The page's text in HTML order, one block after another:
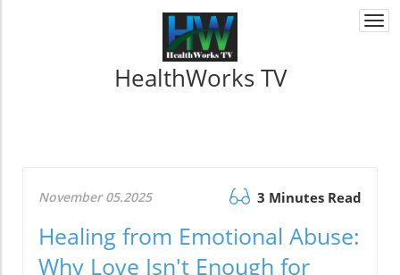
HealthWorks TV
November 05.2025 3 Minutes Read
Healing from Emotional Abuse:
Why Love Isn't Enough for